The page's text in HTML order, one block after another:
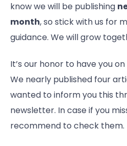
know we will be publishing
month, so stick with us for
guidance. We will grow
It’s our honor to have you
We nearly published four
wanted to inform you this
newsletter. In case if you
recommend to check them.